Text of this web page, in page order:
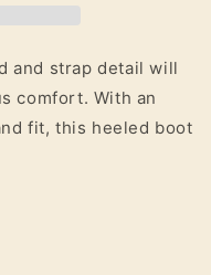
and strap detail will
comfort. With an
fit, this heeled boot